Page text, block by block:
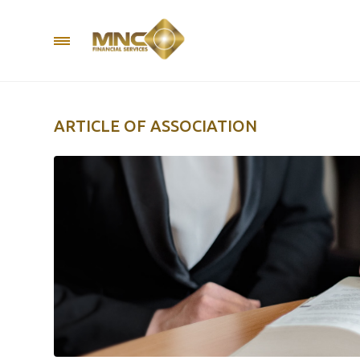
ARTICLE OF ASSOCIATION